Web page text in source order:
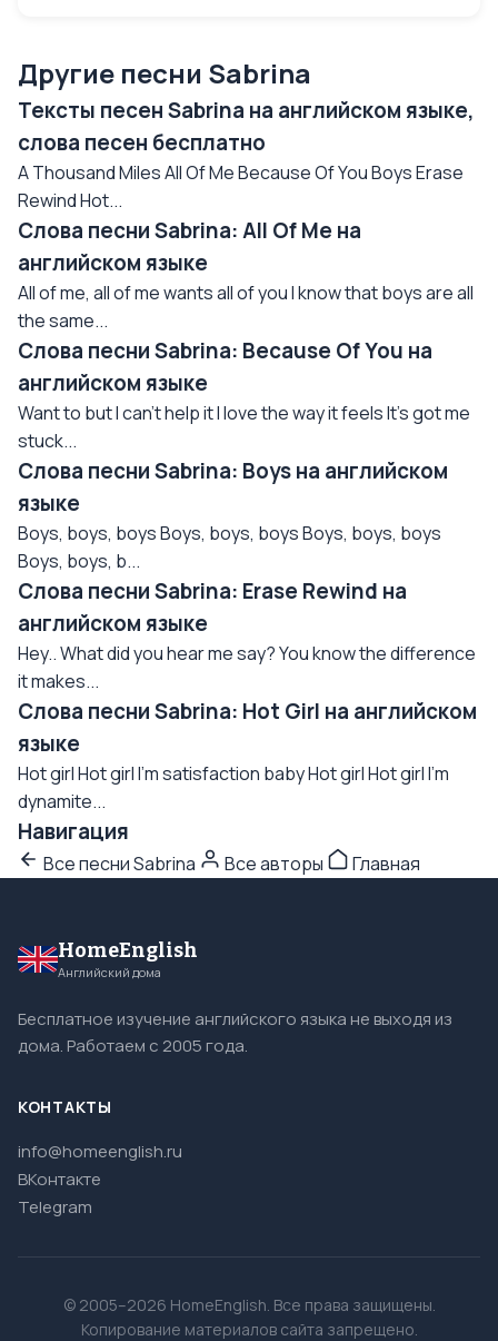
Другие песни Sabrina
Тексты песен Sabrina на английском языке,
слова песен бесплатно
A Thousand Miles All Of Me Because Of You Boys Erase
Rewind Hot...
Слова песни Sabrina: All Of Me на
английском языке
All of me, all of me wants all of you I know that boys are all
the same...
Слова песни Sabrina: Because Of You на
английском языке
Want to but I can't help it I love the way it feels It's got me
stuck...
Слова песни Sabrina: Boys на английском
языке
Boys, boys, boys Boys, boys, boys Boys, boys, boys
Boys, boys, b...
Слова песни Sabrina: Erase Rewind на
английском языке
Hey.. What did you hear me say? You know the difference
it makes...
Слова песни Sabrina: Hot Girl на английском
языке
Hot girl Hot girl I'm satisfaction baby Hot girl Hot girl I'm
dynamite...
Навигация
Все песни Sabrina Все авторы Главная
HomeEnglish
Английский дома
Бесплатное изучение английского языка не выходя из
дома. Работаем с 2005 года.
КОНТАКТЫ
info@homeenglish.ru
ВКонтакте
Telegram
© 2005–2026 HomeEnglish. Все права защищены.
Копирование материалов сайта запрещено.